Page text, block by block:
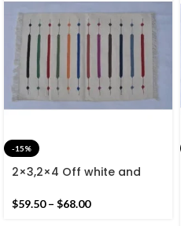
-15%
2×3,2×4 Off white and
Cotton Hand Woven Small
$59.50 – $68.00